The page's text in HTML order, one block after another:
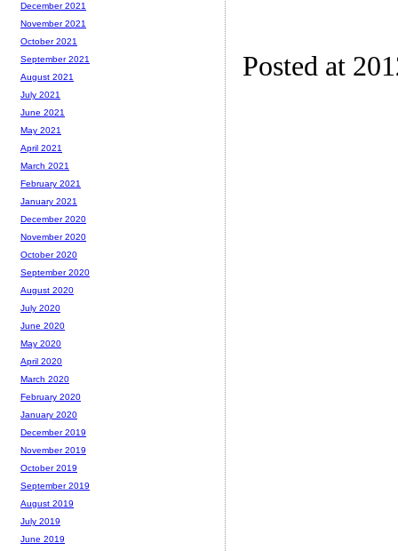
Posted at
December 2021
November 2021
October 2021
September 2021
August 2021
July 2021
June 2021
May 2021
April 2021
March 2021
February 2021
January 2021
December 2020
November 2020
October 2020
September 2020
August 2020
July 2020
June 2020
May 2020
April 2020
March 2020
February 2020
January 2020
December 2019
November 2019
October 2019
September 2019
August 2019
July 2019
June 2019